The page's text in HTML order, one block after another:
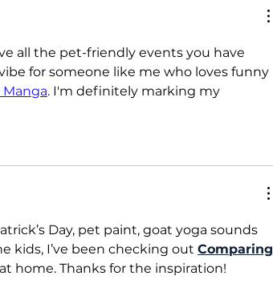
all the pet-friendly events you have
for someone like me who loves funny
. I'm definitely marking my
Day, pet paint, goat yoga sounds
kids, I’ve been checking out Comparing
home. Thanks for the inspiration!